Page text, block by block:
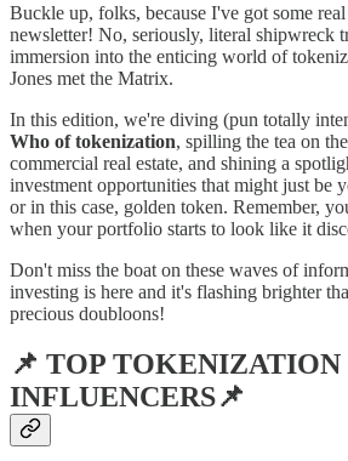
Buckle up, folks, because I've got some
newsletter! No, seriously, literal shipwreck
immersion into the enticing world of
Jones met the Matrix.
In this edition, we're diving (pun totally
Who of tokenization, spilling the tea on
commercial real estate, and shining a
investment opportunities that might just be
or in this case, golden token. Remember,
when your portfolio starts to look like it
Don't miss the boat on these waves of
investing is here and it's flashing brighter
precious doubloons!
📌 TOP TOKENIZATION
INFLUENCERS📌